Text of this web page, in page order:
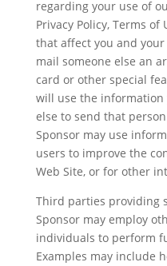
regarding your use of
Privacy Policy, Terms
that affect you and
mail someone else an
card or other special
will use the information
else to send that
Sponsor may use
users to improve the
Web Site, or for other
Third parties providing
Sponsor may employ
individuals to perform
Examples may include